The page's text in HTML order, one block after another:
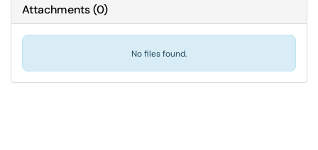
Attachments(0)
No files found.